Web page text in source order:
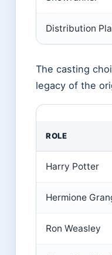
Distribution
The casting
legacy of the
ROLE
Harry Potter
Hermione
Ron Weasley